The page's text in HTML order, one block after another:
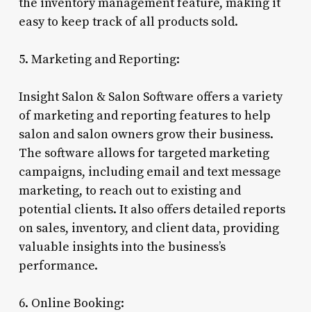
easy to keep track of all products sold.
5. Marketing and Reporting:
Insight Salon & Salon Software offers a variety
of marketing and reporting features to help
salon and salon owners grow their business.
The software allows for targeted marketing
campaigns, including email and text message
marketing, to reach out to existing and
potential clients. It also offers detailed reports
on sales, inventory, and client data, providing
valuable insights into the business’s
performance.
6. Online Booking: